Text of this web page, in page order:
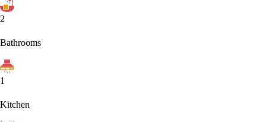
2
Bathrooms
1
Kitchen